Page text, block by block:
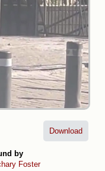
by
Foster
Download